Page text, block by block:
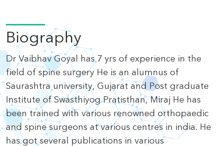
Biography
Dr Vaibhav Goyal has 7 yrs of experience in the
field of spine surgery He is an alumnus of
Saurashtra university, Gujarat and Post graduate
Institute of Swasthiyog Pratisthan, Miraj He has
been trained with various renowned orthopaedic
and spine surgeons at various centres in india. He
has got several publications in various